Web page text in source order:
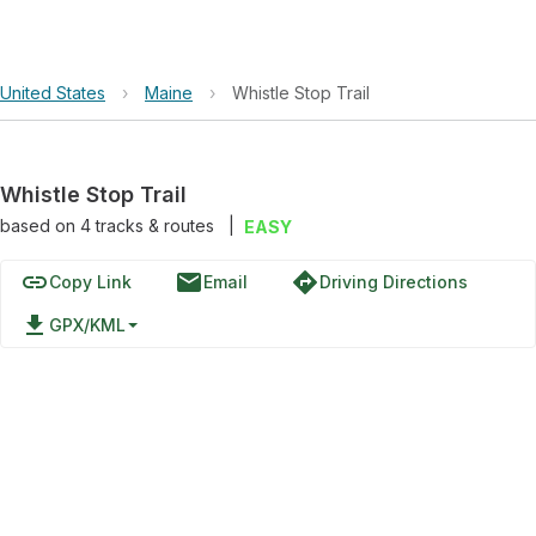
United States › Maine › Whistle Stop Trail
Whistle Stop Trail
based on 4tracks & routes EASY
linkCopy Link emailEmail directionsDriving Directions
file_download GPX/KML